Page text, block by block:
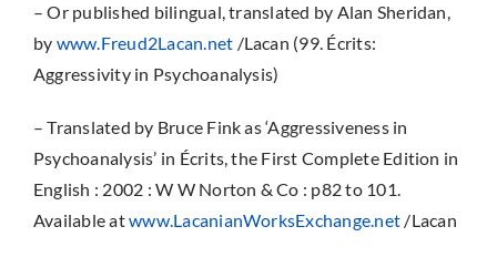
– Or published bilingual, translated by Alan Sheridan,
by www.Freud2Lacan.net /Lacan (99. Écrits:
Aggressivity in Psychoanalysis)
– Translated by Bruce Fink as ‘Aggressiveness in
Psychoanalysis’ in Écrits, the First Complete Edition in
English : 2002 : W W Norton & Co : p82 to 101.
Available atwww.LacanianWorksExchange.net /Lacan